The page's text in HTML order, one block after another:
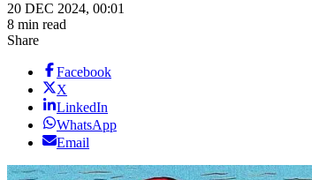
20 DEC 2024, 00:01
8 min read
Share
Facebook
X
LinkedIn
WhatsApp
Email